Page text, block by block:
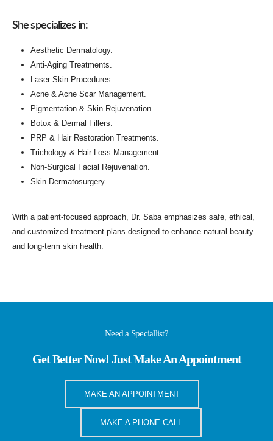
She specializes in:
Aesthetic Dermatology.
Anti-Aging Treatments.
Laser Skin Procedures.
Acne & Acne Scar Management.
Pigmentation & Skin Rejuvenation.
Botox & Dermal Fillers.
PRP & Hair Restoration Treatments
Trichology & Hair Loss Management.
Non-Surgical Facial Rejuvenation.
Skin Dermatosurgery.
With a patient-focused approach, Dr. Saba emphasizes safe, ethical,
and customized treatment plans designed to enhance natural beauty
and long-term skin health.
Need a Speciallist?
Get Better Now! Just Make An Appointment
MAKE AN APPOINTMENT
MAKE A PHONE CALL